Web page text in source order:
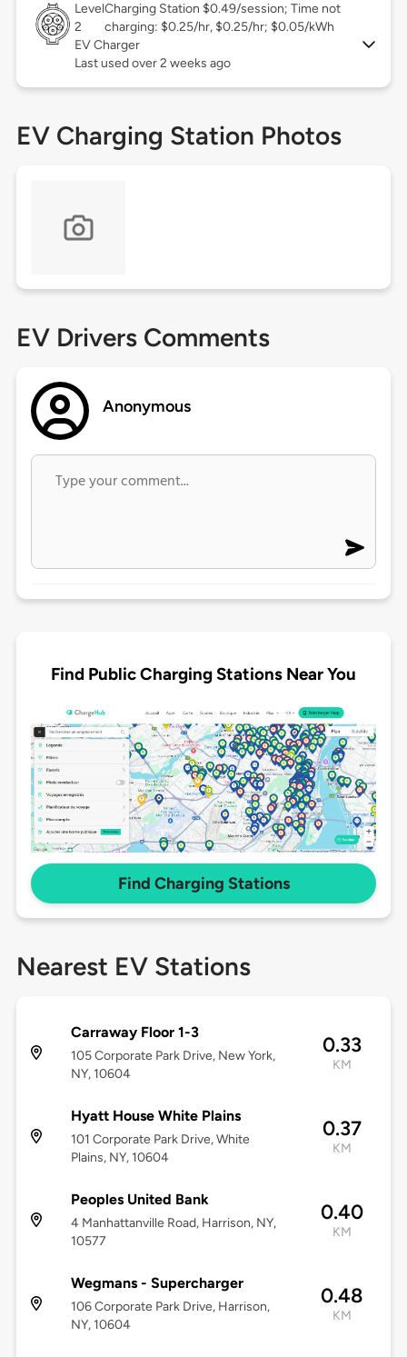
Level
2
Charging Station $0.49/session; Time not
charging: $0.25/hr, $0.25/hr; $0.05/kWh
EV Charger
Last used over 2 weeks ago
EV Charging Station Photos
EV Drivers Comments
Anonymous
Find Public Charging Stations Near You
Find Charging Stations
Nearest EV Stations
Carraway Floor 1-3
105 Corporate Park Drive, New York,
NY, 10604
0.33
KM
Hyatt House White Plains
101 Corporate Park Drive, White
Plains, NY, 10604
0.37
KM
Peoples United Bank
4 Manhattanville Road, Harrison, NY,
10577
0.40
KM
Wegmans - Supercharger
106 Corporate Park Drive, Harrison,
NY, 10604
0.48
KM